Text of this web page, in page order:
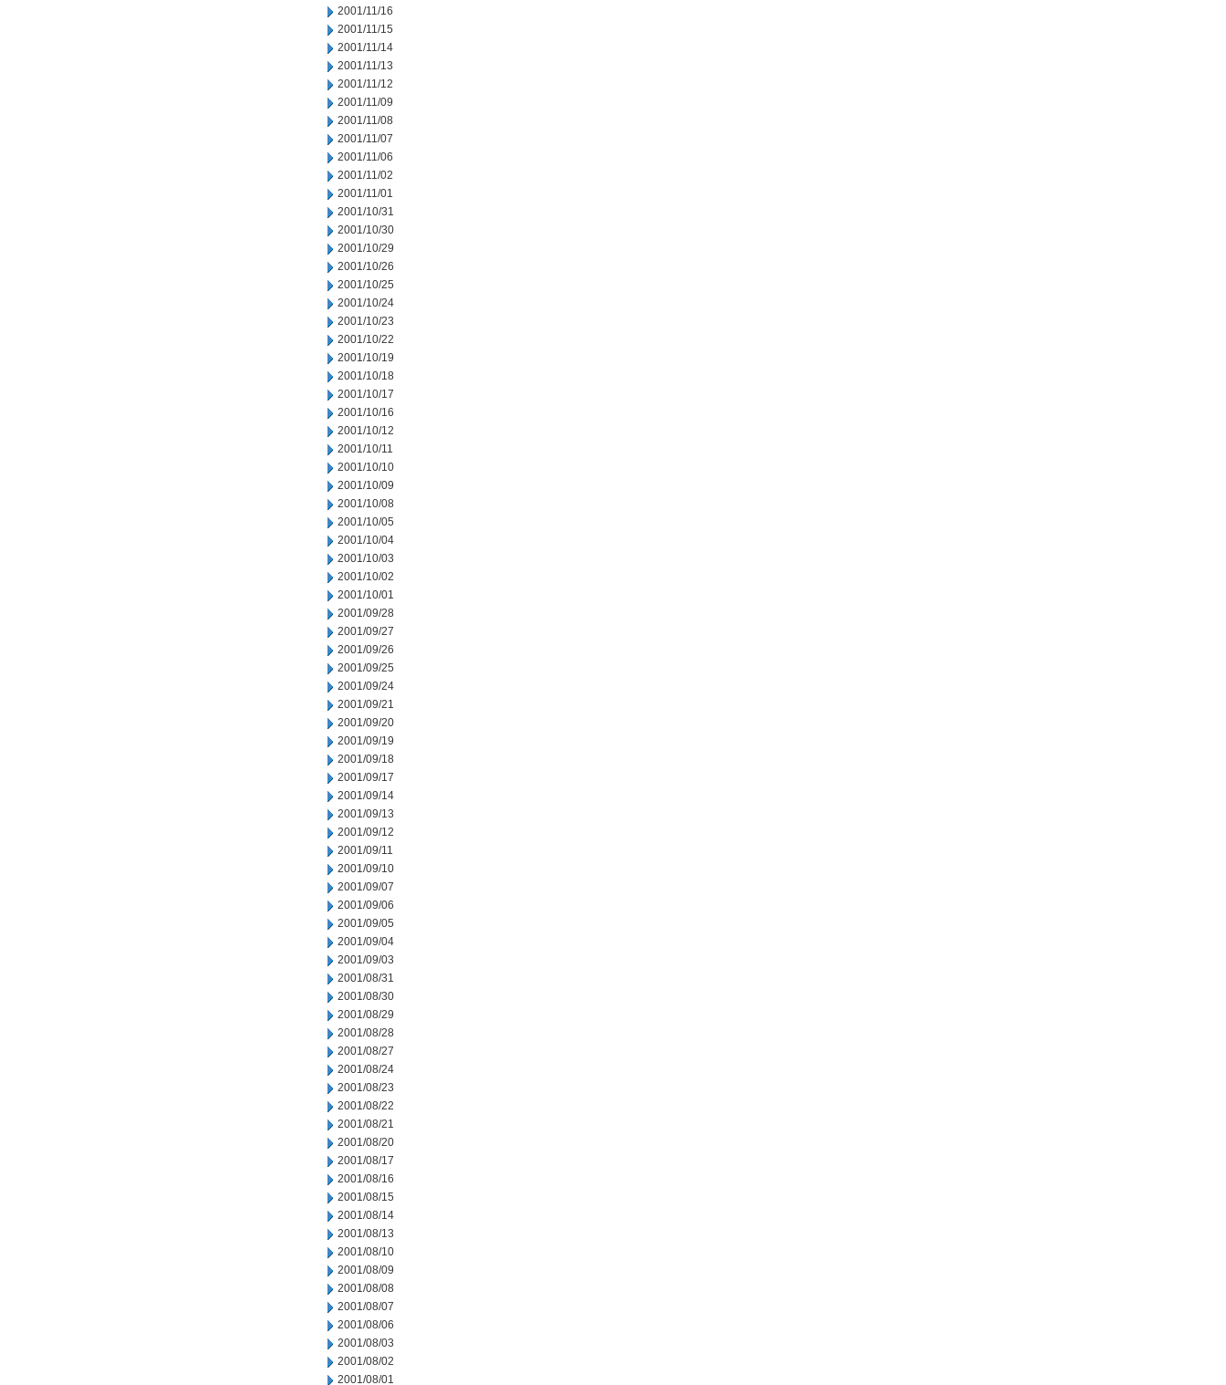
2001/11/16
2001/11/15
2001/11/14
2001/11/13
2001/11/12
2001/11/09
2001/11/08
2001/11/07
2001/11/06
2001/11/02
2001/11/01
2001/10/31
2001/10/30
2001/10/29
2001/10/26
2001/10/25
2001/10/24
2001/10/23
2001/10/22
2001/10/19
2001/10/18
2001/10/17
2001/10/16
2001/10/12
2001/10/11
2001/10/10
2001/10/09
2001/10/08
2001/10/05
2001/10/04
2001/10/03
2001/10/02
2001/10/01
2001/09/28
2001/09/27
2001/09/26
2001/09/25
2001/09/24
2001/09/21
2001/09/20
2001/09/19
2001/09/18
2001/09/17
2001/09/14
2001/09/13
2001/09/12
2001/09/11
2001/09/10
2001/09/07
2001/09/06
2001/09/05
2001/09/04
2001/09/03
2001/08/31
2001/08/30
2001/08/29
2001/08/28
2001/08/27
2001/08/24
2001/08/23
2001/08/22
2001/08/21
2001/08/20
2001/08/17
2001/08/16
2001/08/15
2001/08/14
2001/08/13
2001/08/10
2001/08/09
2001/08/08
2001/08/07
2001/08/06
2001/08/03
2001/08/02
2001/08/01